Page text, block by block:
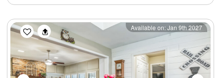
Previous Next
Available on: Jan 9th 2027